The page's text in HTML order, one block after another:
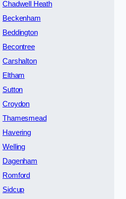
Chadwell Heath
Beckenham
Beddington
Becontree
Carshalton
Eltham
Sutton
Croydon
Thamesmead
Havering
Welling
Dagenham
Romford
Sidcup